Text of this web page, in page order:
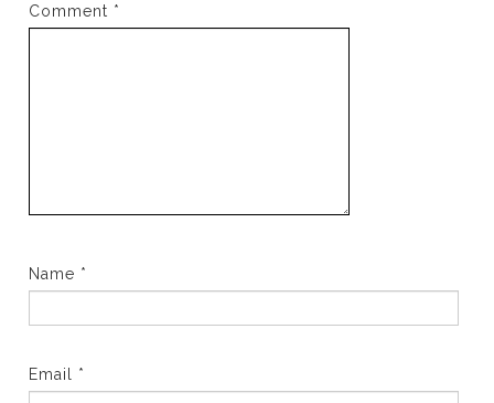
Comment *
Name *
Email *